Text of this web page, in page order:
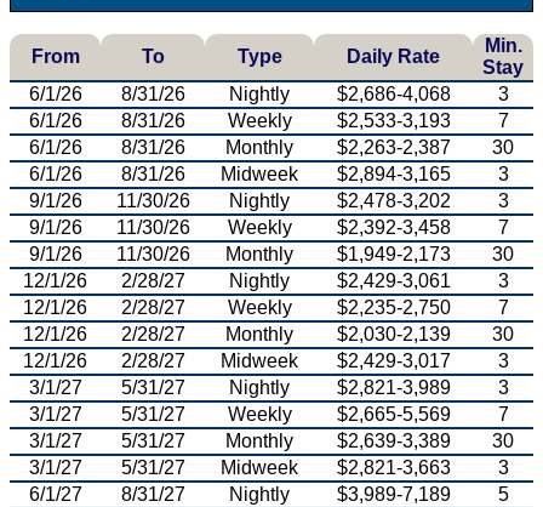
From To Type Daily Rate
Min.
Stay
6/1/26
8/31/26 Nightly $2,686-4,068
3
6/1/26
8/31/26 Weekly $2,533-3,193
7
6/1/26
8/31/26 Monthly $2,263-2,387
30
6/1/26
8/31/26 Midweek $2,894-3,165
3
9/1/26
11/30/26 Nightly $2,478-3,202
3
9/1/26
11/30/26 Weekly $2,392-3,458
7
9/1/26
11/30/26 Monthly $1,949-2,173
30
12/1/26
2/28/27 Nightly $2,429-3,061
3
12/1/26
2/28/27 Weekly $2,235-2,750
7
12/1/26
2/28/27 Monthly $2,030-2,139
30
12/1/26
2/28/27 Midweek $2,429-3,017
3
3/1/27
5/31/27 Nightly $2,821-3,989
3
3/1/27
5/31/27 Weekly $2,665-5,569
7
3/1/27
5/31/27 Monthly $2,639-3,389
30
3/1/27
5/31/27 Midweek $2,821-3,663
3
6/1/27
8/31/27 Nightly $3,989-7,189
5